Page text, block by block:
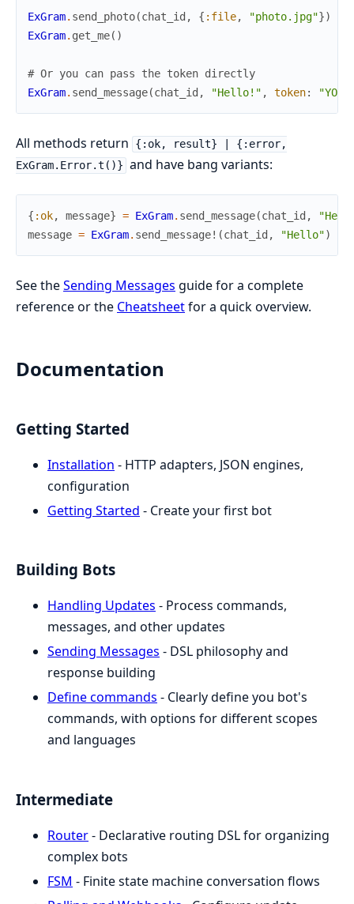
ExGram. send_photo(chat_id , { :file, "photo.jpg"})
ExGram. get_me( )
# Or you can pass the token directly
ExGram. send_message(chat_id , "Hello!" , token:
All methods return
{:ok, result} | {:error,
ExGram.Error.t()} and have bang variants:
{ :ok, message} = ExGram. send_message(chat_id ,
message = ExGram. send_message! (chat_id , "Hello")
See theSending Messages guide for a complete
reference or the Cheatsheetfor a quick overview.
Documentation
Getting Started
Installation - HTTP adapters, JSON engines,
configuration
Getting Started - Create your first bot
Building Bots
Handling Updates - Process commands,
messages, and other updates
Sending Messages - DSL philosophy and
response building
Define commands - Clearly define you bot's
commands, with options for different scopes
and languages
Intermediate
Router- Declarative routing DSL for organizing
complex bots
FSM - Finite state machine conversation flows